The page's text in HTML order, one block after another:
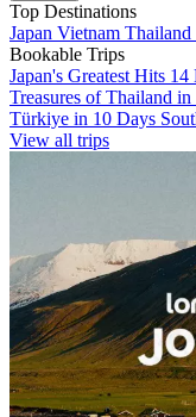
Top Destinations
Japan Vietnam Thailand
Bookable Trips
Japan's Greatest Hits 14
Treasures of Thailand
Türkiye in 10 Days
View all trips